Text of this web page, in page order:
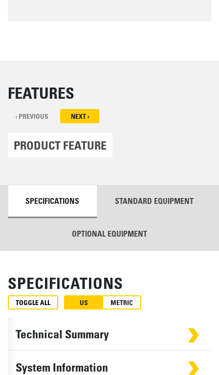
FEATURES
‹ PREVIOUS NEXT ›
PRODUCT FEATURE
DETAILSSPECIFICATIONS STANDARD EQUIPMENT
OPTIONAL EQUIPMENT
SPECIFICATIONS
TOGGLE ALL US METRIC
Technical Summary
System Information